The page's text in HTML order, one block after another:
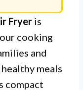
Fryer is
cooking
and
meals
compact